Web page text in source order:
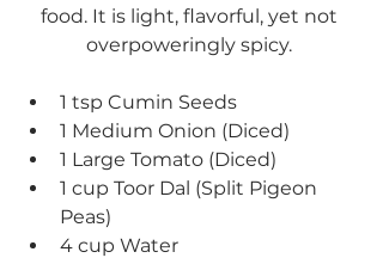
food. It is light, flavorful, yet not
overpoweringly spicy.
1 tsp Cumin Seeds
1 Medium Onion (Diced)
1 Large Tomato (Diced)
1 cup Toor Dal (Split Pigeon
Peas)
4 cup Water